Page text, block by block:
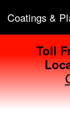
Coatings &
Toll